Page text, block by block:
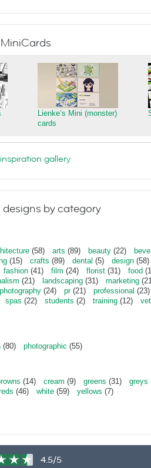
Lienke’s Mini (monster)
cards
gallery
by category
(58) arts (89) beauty (22)
(15) crafts (89) dental (5) design (58)
fashion (41) film (24) florist (31) food
(21) landscaping (31) marketing
photography (24) pr(21) professional (23)
spas (22) students (2) training (12)
(80) photographic (55)
(14) cream (9) greens (31) greys
(46) white (59) yellows (7)
4.5/5